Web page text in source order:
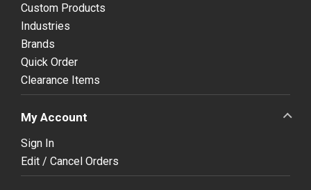
Custom Products
Industries
Brands
Quick Order
Clearance Items
My Account
Sign In
Edit / Cancel Orders